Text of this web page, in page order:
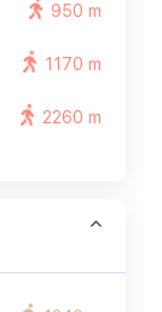
950 m
1170 m
2260 m